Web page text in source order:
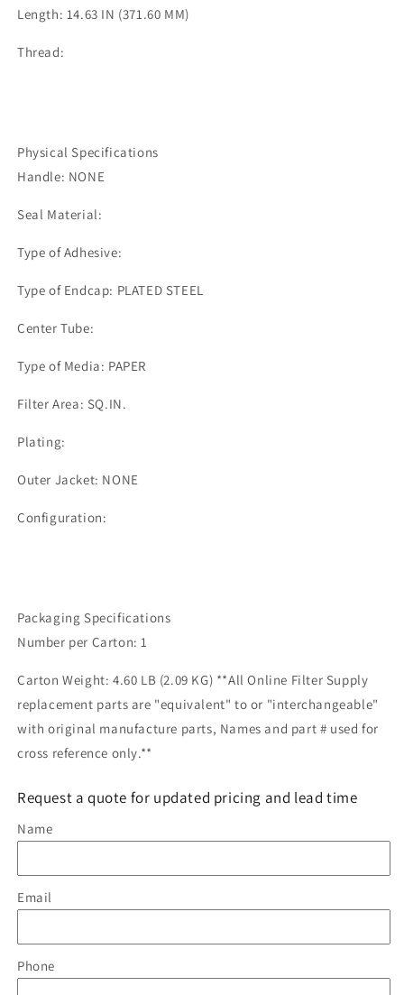
Length: 14.63 IN (371.60 MM)
Thread:
Physical Specifications
Handle: NONE
Seal Material:
Type of Adhesive:
Type of Endcap: PLATED STEEL
Center Tube:
Type of Media: PAPER
Filter Area: SQ.IN.
Plating:
Outer Jacket: NONE
Configuration:
Packaging Specifications
Number per Carton: 1
Carton Weight: 4.60 LB (2.09 KG) **All Online Filter Supply
replacement parts are "equivalent" to or "interchangeable"
with original manufacture parts, Names and part # used for
cross reference only.**
Request a quote for updated pricing and lead time
Name
Email
Phone